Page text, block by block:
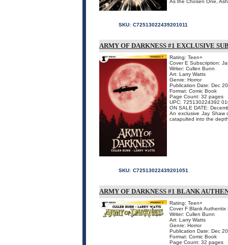
As the Chosen One,
SKU: C72513022439201011
ARMY OF DARKNESS #1 EXCLUSIVE
Rating: Teen+
Cover E Subscription:
Writer: Cullen Bunn
Art: Larry Watts
Genre: Horror
Publication Date: Dec
Format: Comic Book
Page Count: 32 pages
UPC: 725130224392
ON SALE DATE:
An exclusive Jay Shaw
catapulted into the
SKU: C72513022439201051
ARMY OF DARKNESS #1 BLANK
Rating: Teen+
Cover F Blank Authentix
Writer: Cullen Bunn
Art: Larry Watts
Genre: Horror
Publication Date: Dec
Format: Comic Book
Page Count: 32 pages